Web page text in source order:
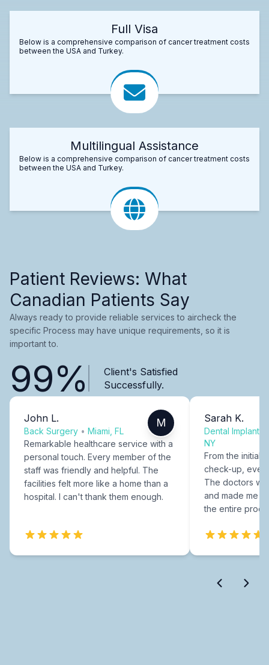
Full Visa
Below is a comprehensive comparison of cancer treatment costs
between the USA and Turkey.
Multilingual Assistance
Below is a comprehensive comparison of cancer treatment costs
between the USA and Turkey.
Patient Reviews: What
Canadian Patients Say
Always ready to provide reliable services to aircheck the
specific Process may have unique requirements, so it is
important to.
99%
Client's Satisfied
Successfully.
John L.
Back Surgery • Miami, FL
M
Remarkable healthcare service with a
personal touch. Every member of the
staff was friendly and helpful. The
facilities felt more like a home than a
hospital. I can't thank them enough.
Sarah K.
Dental Implants
NY
From the initial
check-up,
The doctors
and made me
the entire